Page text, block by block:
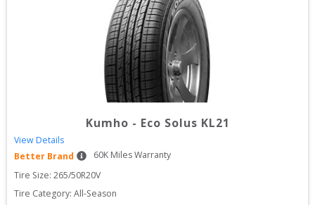
Kumho - Eco Solus KL21
View Details
Better Brand
60K Miles Warranty
Tire Size: 265/50R20V
Tire Category: All-Season